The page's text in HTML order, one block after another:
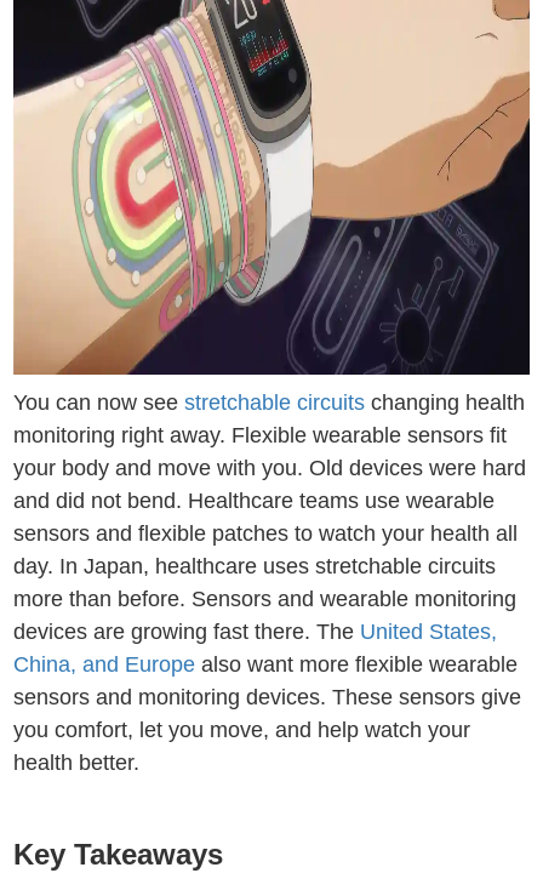
You can now seestretchable circuits changing health
monitoring right away. Flexible wearable sensors fit
your body and move with you. Old devices were hard
and did not bend. Healthcare teams use wearable
sensors and flexible patches to watch your health all
day. In Japan, healthcare uses stretchable circuits
more than before. Sensors and wearable monitoring
devices are growing fast there. The United States,
China, and Europe also want more flexible wearable
sensors and monitoring devices. These sensors give
you comfort, let you move, and help watch your
health better.
Key Takeaways